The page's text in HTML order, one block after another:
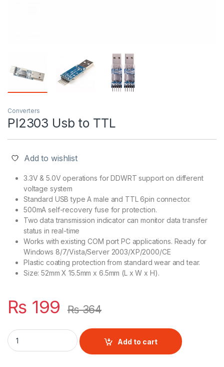
Converters
Pl2303 Usb to TTL
Add to wishlist
3.3V & 5.0V operations for DDWRT support on different
voltage system
Standard USB type A male and TTL 6pin connector.
500mA self-recovery fuse for protection.
Two data transmission indicator can monitor data transfer
status in real-time
Works with existing COM port PC applications. Ready for
Windows 8/7/Vista/Server 2003/XP/2000/CE
Plastic coating protection from standard wear and tear.
Size: 52mm X 15.5mm x 6.5mm (L x W x H).
₨ 199 ₨364
Pl2303 Usb to TTL quantity
Add to cart